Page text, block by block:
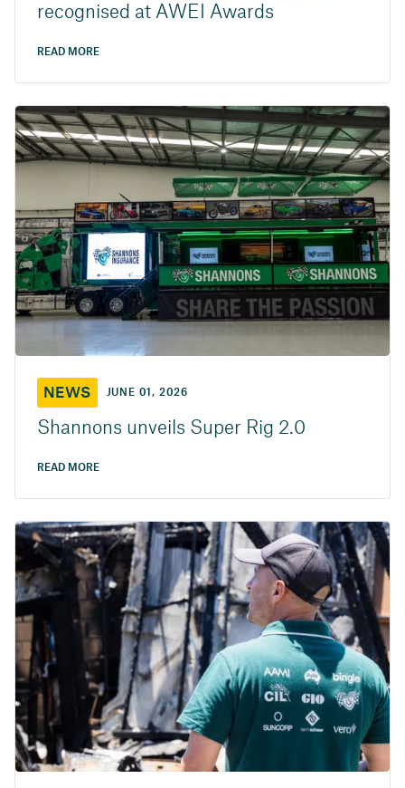
recognised at AWEI Awards
READ MORE
NEWS JUNE 01, 2026
Shannons unveils Super Rig 2.0
READ MORE